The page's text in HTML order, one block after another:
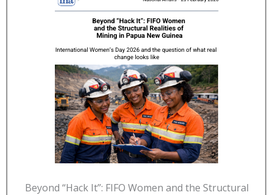
Beyond “Hack It”: FIFO Women and the Structural